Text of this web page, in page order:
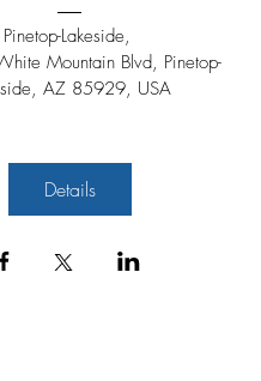
Pinetop-Lakeside,
Mountain Blvd, Pinetop-
AZ 85929, USA
Details